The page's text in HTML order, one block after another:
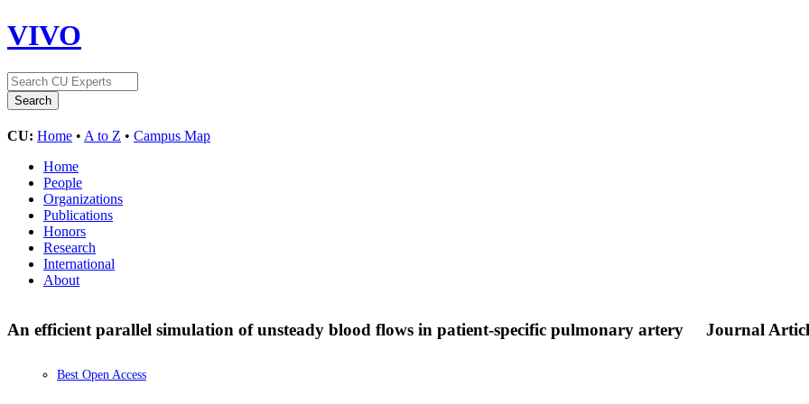
VIVO
CU: Home • A to Z • Campus Map
Home
People
Organizations
Publications
Honors
Research
International
About
An efficient parallel simulation of unsteady blood flows in patient-specific pulmonary artery Journal
Best Open Access